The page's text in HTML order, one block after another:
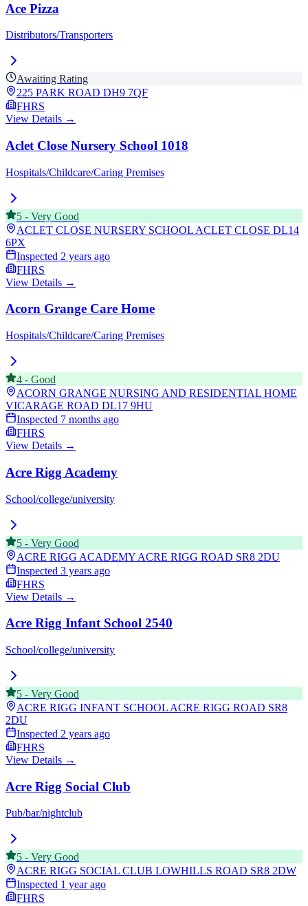
Ace Pizza
Distributors/Transporters
Awaiting Rating
225 PARK ROAD DH9 7QF
FHRS
View Details →
Aclet Close Nursery School 1018
Hospitals/Childcare/Caring Premises
5 - Very Good
ACLET CLOSE NURSERY SCHOOL ACLET CLOSE DL14
6PX
Inspected 2 years ago
FHRS
View Details →
Acorn Grange Care Home
Hospitals/Childcare/Caring Premises
4 - Good
ACORN GRANGE NURSING AND RESIDENTIAL HOME
VICARAGE ROAD DL17 9HU
Inspected 7 months ago
FHRS
View Details →
Acre Rigg Academy
School/college/university
5 - Very Good
ACRE RIGG ACADEMY ACRE RIGG ROAD SR8 2DU
Inspected 3 years ago
FHRS
View Details →
Acre Rigg Infant School 2540
School/college/university
5 - Very Good
ACRE RIGG INFANT SCHOOL ACRE RIGG ROAD SR8
2DU
Inspected 2 years ago
FHRS
View Details →
Acre Rigg Social Club
Pub/bar/nightclub
5 - Very Good
ACRE RIGG SOCIAL CLUB LOWHILLS ROAD SR8 2DW
Inspected 1 year ago
FHRS